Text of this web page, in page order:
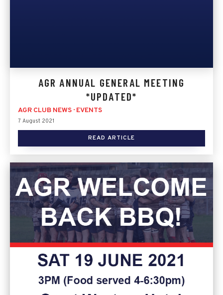
AGR ANNUAL GENERAL MEETING
*UPDATED*
AGR CLUB NEWS· EVENTS
7 August 2021
READ ARTICLE